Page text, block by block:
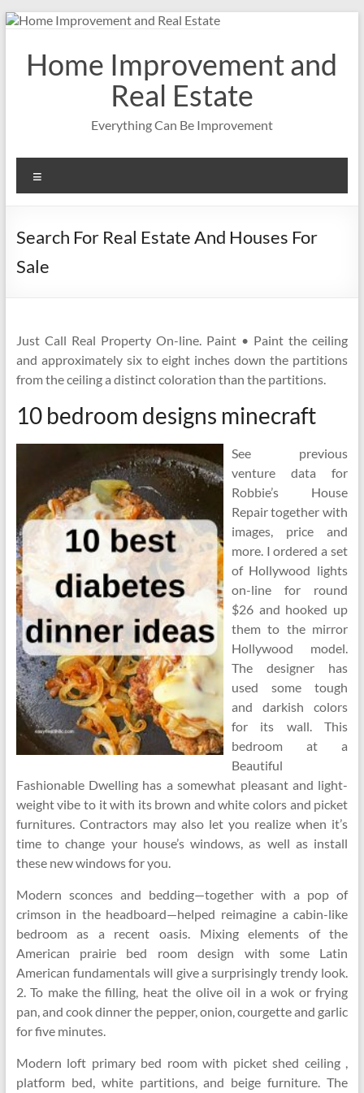
Skip
contentHome Improvement and
Real Estate
Everything Can Be Improvement
Search For Real Estate And Houses For
Sale
Just Call Real Property On-line. Paint • Paint the ceiling
and approximately six to eight inches down the partitions
from the ceiling a distinct coloration than the partitions.
10 bedroom designs minecraft
See previous
venture data for
Robbie’s House
Repair together with
images, price and
more. I ordered a set
of Hollywood lights
on-line for round
$26 and hooked up
them to the mirror
Hollywood model.
The designer has
used some tough
and darkish colors
for its wall. This
bedroom at a
Beautiful
Fashionable Dwelling has a somewhat pleasant and light-
weight vibe to it with its brown and white colors and picket
furnitures. Contractors may also let you realize when it’s
time to change your house’s windows, as well as install
these new windows for you.
Modern sconces and bedding—together with a pop of
crimson in the headboard—helped reimagine a cabin-like
bedroom as a recent oasis. Mixing elements of the
American prairie bed room design with some Latin
American fundamentals will give a surprisingly trendy look.
2. To make the filling, heat the olive oil in a wok or frying
pan, and cook dinner the pepper, onion, courgette and garlic
for five minutes.
Modern loft primary bed room with picket shed ceiling ,
platform bed, white partitions, and beige furniture. The